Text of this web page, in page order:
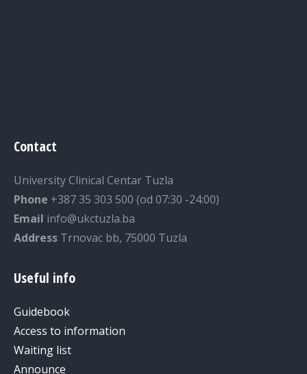
Contact
University Clinical Centar Tuzla
Phone +387 35 303 500 (od 07:30 -24:00)
Email info@ukctuzla.ba
Address Trnovac bb, 75000 Tuzla
Useful info
Guidebook
Access to information
Waiting list
Announce